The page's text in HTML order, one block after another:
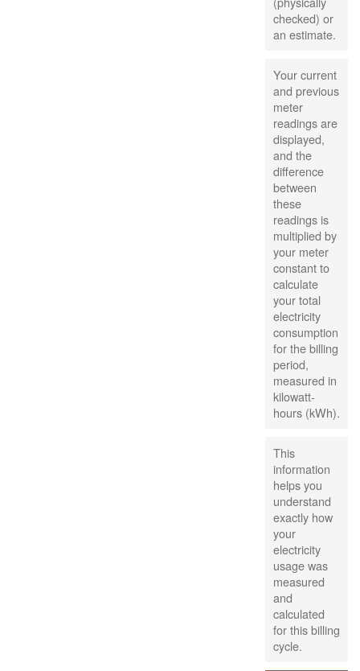
checked) or
an estimate.
Your current
and previous
meter
readings are
displayed,
and the
difference
between
these
readings is
multiplied by
your meter
constant to
calculate
your total
electricity
consumption
for the billing
period,
measured in
kilowatt-
hours (kWh).
This
information
helps you
understand
exactly how
your
electricity
usage was
measured
and
calculated
for this billing
cycle.